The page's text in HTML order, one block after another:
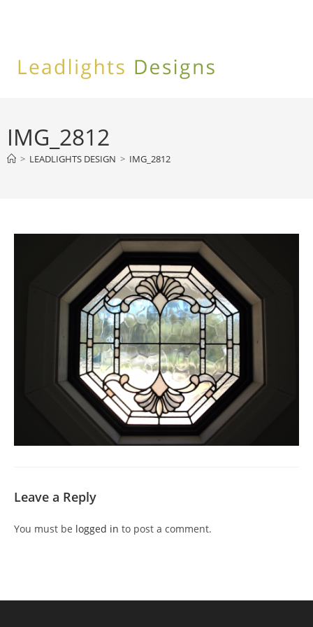
IMG_2812
> LEADLIGHTS DESIGN > IMG_2812
Leave a Reply
You must be logged in to post a comment.